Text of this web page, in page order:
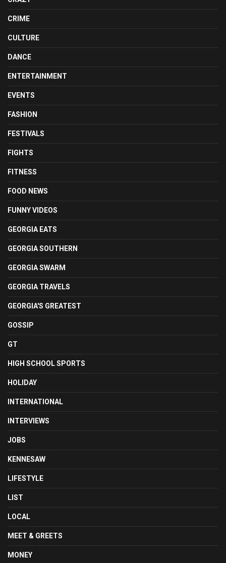
CRIME
CULTURE
DANCE
ENTERTAINMENT
EVENTS
FASHION
FESTIVALS
FIGHTS
FITNESS
FOOD NEWS
FUNNY VIDEOS
GEORGIA EATS
GEORGIA SOUTHERN
GEORGIA SWARM
GEORGIA TRAVELS
GEORGIA'S GREATEST
GOSSIP
GT
HIGH SCHOOL SPORTS
HOLIDAY
INTERNATIONAL
INTERVIEWS
JOBS
KENNESAW
LIFESTYLE
LIST
LOCAL
MEET & GREETS
MONEY